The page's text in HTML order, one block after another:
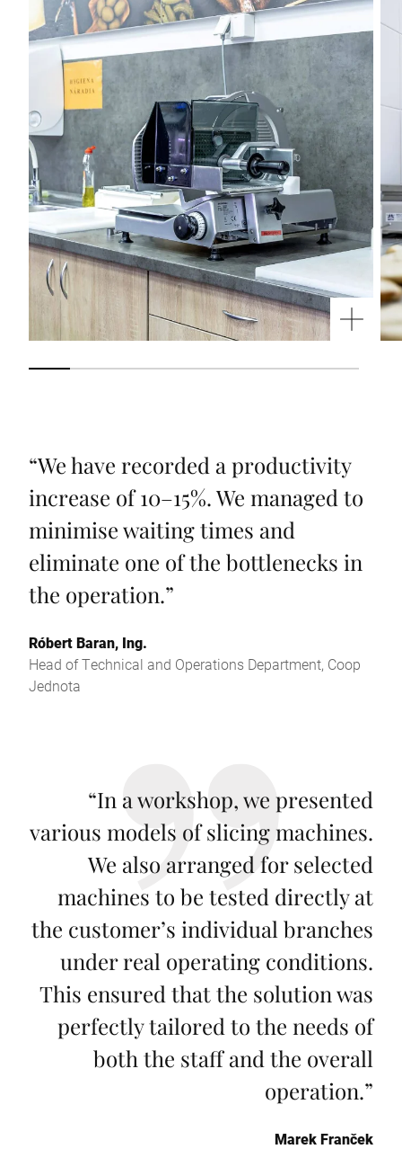
“We have recorded a productivity
increase of 10–15%. We managed to
minimise waiting times and
eliminate one of the bottlenecks in
the operation.”
Róbert Baran, Ing.
Head of Technical and Operations Department, Coop
Jednota
“In a workshop, we presented
various models of slicing machines.
We also arranged for selected
machines to be tested directly at
the customer’s individual branches
under real operating conditions.
This ensured that the solution was
perfectly tailored to the needs of
both the staff and the overall
operation.”
Marek Franček